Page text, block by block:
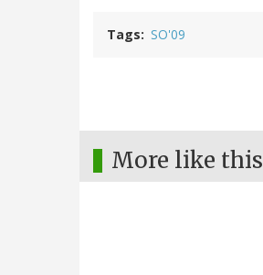
Tags SO'09
More like this